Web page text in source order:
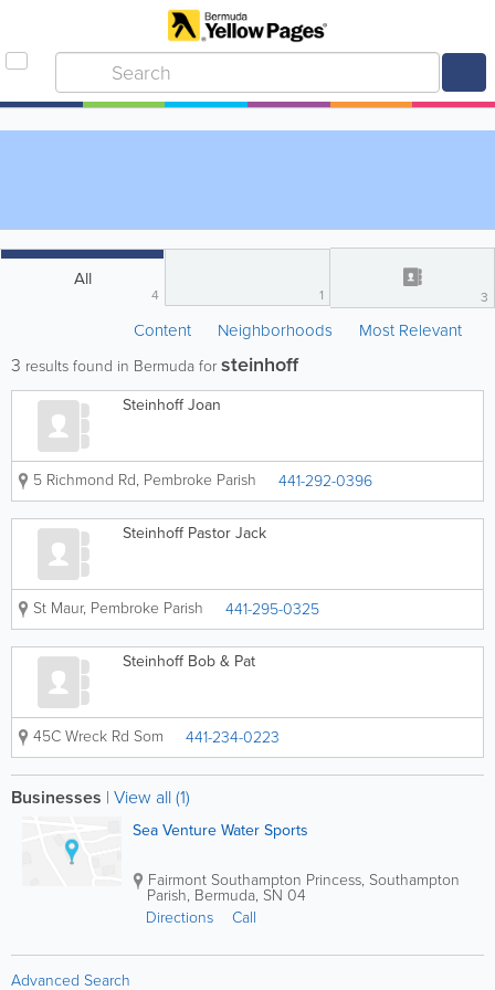
All
4 1 3
Content Neighborhoods Most Relevant
3 results found in Bermuda forsteinhoff
Steinhoff Joan
5 Richmond Rd, Pembroke Parish 441-292-0396
Steinhoff Pastor Jack
St Maur, Pembroke Parish 441-295-0325
Steinhoff Bob & Pat
45C Wreck Rd Som 441-234-0223
Businesses | View all (1)
Sea Venture Water Sports
Fairmont Southampton Princess, Southampton
Parish, Bermuda, SN 04
Directions
Call
Advanced Search